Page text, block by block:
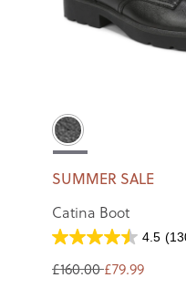
SUMMER SALE
Catina Boot
4.5
£160.00 £79.99